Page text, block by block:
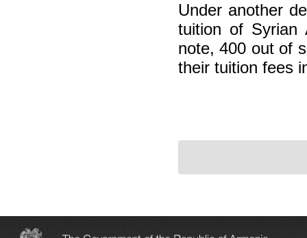
Under another
tuition of Syrian
note, 400 out of
their tuition fees